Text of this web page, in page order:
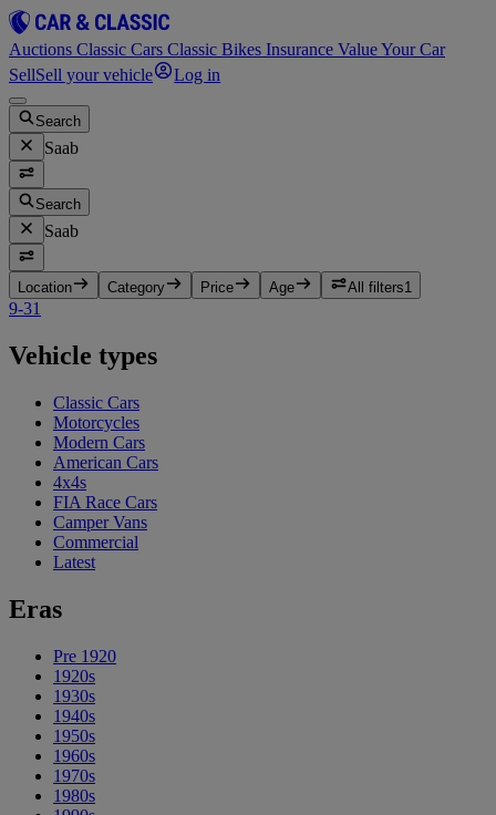
Auctions Classic Cars Classic Bikes Insurance Value Your Car
SellSell your vehicle Log in
Search
Saab
Search
Saab
Location Category Price Age All filters1
9-31
Vehicle types
Classic Cars
Motorcycles
Modern Cars
American Cars
4x4s
FIA Race Cars
Camper Vans
Commercial
Latest
Eras
Pre 1920
1920s
1930s
1940s
1950s
1960s
1970s
1980s